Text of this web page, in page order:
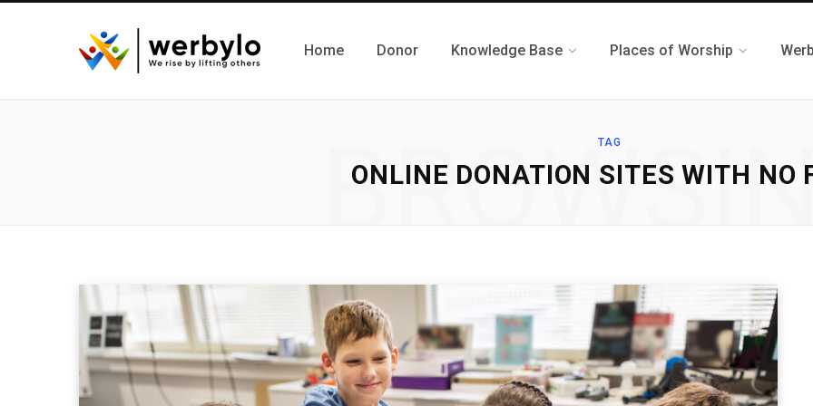
Home Donor Knowledge Base Places of Worship
TAG
ONLINE DONATION SITES WITH NO